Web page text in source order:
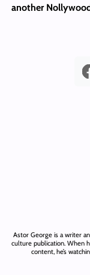
another
Astor George is a writer
culture publication. When
content, he’s